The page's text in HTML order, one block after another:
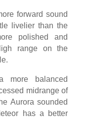
forward sound
livelier than the
polished and
range on the
balanced
midrange of
Aurora sounded
has a better